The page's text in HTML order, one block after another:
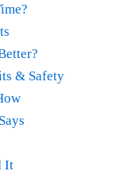
& Safety
It